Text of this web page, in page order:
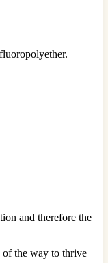
and therefore the
of the way to thrive